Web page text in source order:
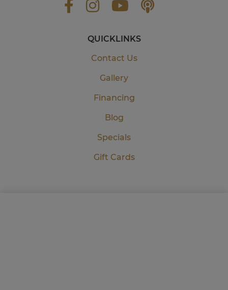
QUICKLINKS
Contact Us
Gallery
Financing
Blog
Specials
Gift Cards